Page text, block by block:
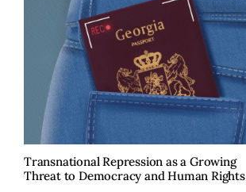
Transnational Repression as a Growing
Threat to Democracy and Human Rights